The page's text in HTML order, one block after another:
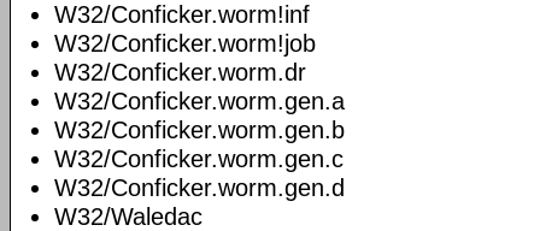
W32/Conficker.worm!inf
W32/Conficker.worm!job
W32/Conficker.worm.dr
W32/Conficker.worm.gen.a
W32/Conficker.worm.gen.b
W32/Conficker.worm.gen.c
W32/Conficker.worm.gen.d
W32/Waledac